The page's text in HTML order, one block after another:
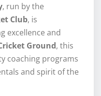
, run by the
Club, is
excellence and
Ground, this
coaching programs
and spirit of the